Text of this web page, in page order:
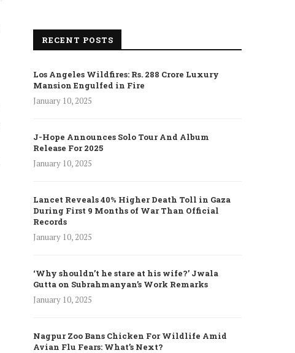
RECENT POSTS
Los Angeles Wildfires: Rs. 288 Crore Luxury
Mansion Engulfed in Fire
January 10, 2025
J-Hope Announces Solo Tour And Album
Release For 2025
January 10, 2025
Lancet Reveals 40% Higher Death Toll in Gaza
During First 9 Months of War Than Official
Records
January 10, 2025
‘Why shouldn’t he stare at his wife?’ Jwala
Gutta on Subrahmanyan’s Work Remarks
January 10, 2025
Nagpur Zoo Bans Chicken For Wildlife Amid
Avian Flu Fears: What’s Next?